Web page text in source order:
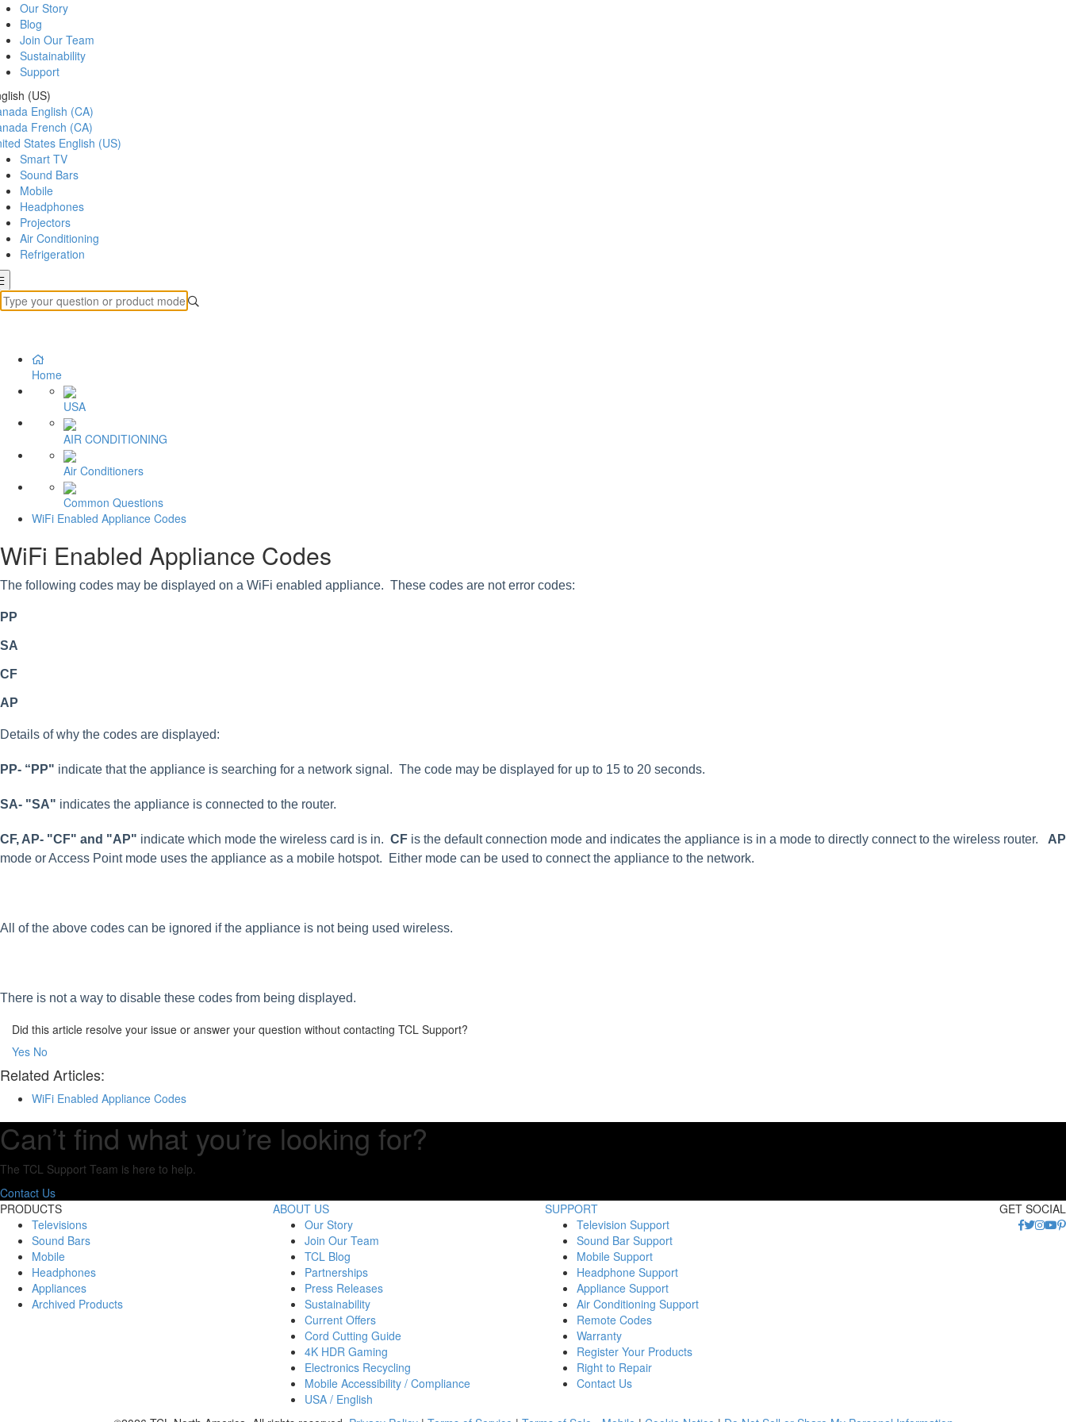
Our Story
Blog
Join Our Team
Sustainability
Support
(US)
English (CA)
French (CA)
States English (US)
Smart TV
Sound Bars
Mobile
Headphones
Projectors
Air Conditioning
Refrigeration
Home
USA
AIR CONDITIONING
Air Conditioners
Common Questions
WiFi Enabled Appliance Codes
WiFi Enabled Appliance Codes
The following codes may be displayed on a WiFi enabled appliance. These codes are not error codes:
PP
SA
CF
AP
Details of why the codes are displayed:
PP- “PP" indicate that the appliance is searching for a network signal. The code may be displayed for up to 15 to 20 seconds.
SA- "SA" indicates the appliance is connected to the router.
CF, AP- "CF" and "AP" indicate which mode the wireless card is in. CF is the default connection mode and indicates the appliance is in a mode to directly connect to the wireless router. AP
mode or Access Point mode uses the appliance as a mobile hotspot. Either mode can be used to connect the appliance to the network.
All of the above codes can be ignored if the appliance is not being used wireless.
There is not a way to disable these codes from being displayed.
Did this article resolve your issue or answer your question without contacting TCL Support?
Yes No
Related Articles:
WiFi Enabled Appliance Codes
Can’t find what you’re looking for?
The TCL Support Team is here to help.
Contact Us
PRODUCTS
Televisions
Sound Bars
Mobile
Headphones
Appliances
Archived Products
ABOUT US
Our Story
Join Our Team
TCL Blog
Partnerships
Press Releases
Sustainability
Current Offers
Cord Cutting Guide
4K HDR Gaming
Electronics Recycling
Mobile Accessibility / Compliance
USA / English
SUPPORT
Television Support
Sound Bar Support
Mobile Support
Headphone Support
Appliance Support
Air Conditioning Support
Remote Codes
Warranty
Register Your Products
Right to Repair
Contact Us
GET SOCIAL